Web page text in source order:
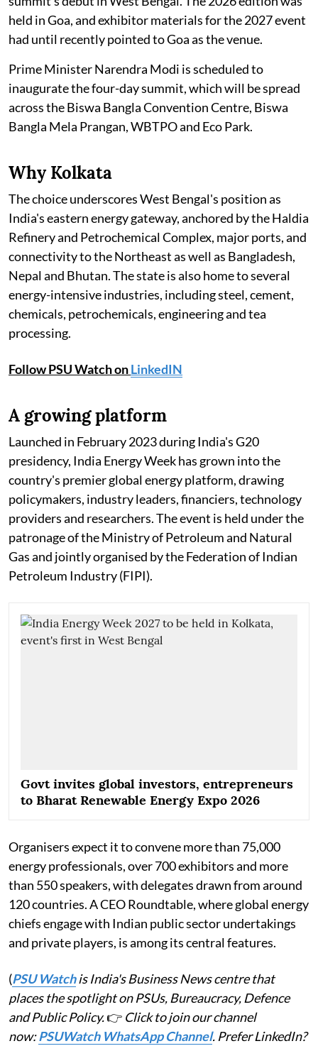
held in Goa, and exhibitor materials for the 2027 event
had until recently pointed to Goa as the venue.
Prime Minister Narendra Modi is scheduled to
inaugurate the four-day summit, which will be spread
across the Biswa Bangla Convention Centre, Biswa
Bangla Mela Prangan, WBTPO and Eco Park.
Why Kolkata
The choice underscores West Bengal's position as
India's eastern energy gateway, anchored by the Haldia
Refinery and Petrochemical Complex, major ports, and
connectivity to the Northeast as well as Bangladesh,
Nepal and Bhutan. The state is also home to several
energy-intensive industries, including steel, cement,
chemicals, petrochemicals, engineering and tea
processing.
Follow PSU Watch onLinkedIN
A growing platform
Launched in February 2023 during India's G20
presidency, India Energy Week has grown into the
country's premier global energy platform, drawing
policymakers, industry leaders, financiers, technology
providers and researchers. The event is held under the
patronage of the Ministry of Petroleum and Natural
Gas and jointly organised by the Federation of Indian
Petroleum Industry (FIPI).
Govt invites global investors, entrepreneurs
to Bharat Renewable Energy Expo 2026
Organisers expect it to convene more than 75,000
energy professionals, over 700 exhibitors and more
than 550 speakers, with delegates drawn from around
120 countries. A CEO Roundtable, where global energy
chiefs engage with Indian public sector undertakings
and private players, is among its central features.
(PSU Watchis India's Business News centre that
places the spotlight on PSUs, Bureaucracy, Defence
and Public Policy.👉 Click to join our channel
now:PSUWatch WhatsApp Channel. Prefer LinkedIn?